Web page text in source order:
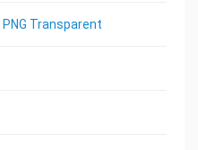
PNG Transparent